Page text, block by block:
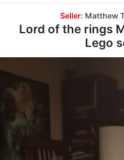
Seller: Matthew
Lord of the rings
Lego